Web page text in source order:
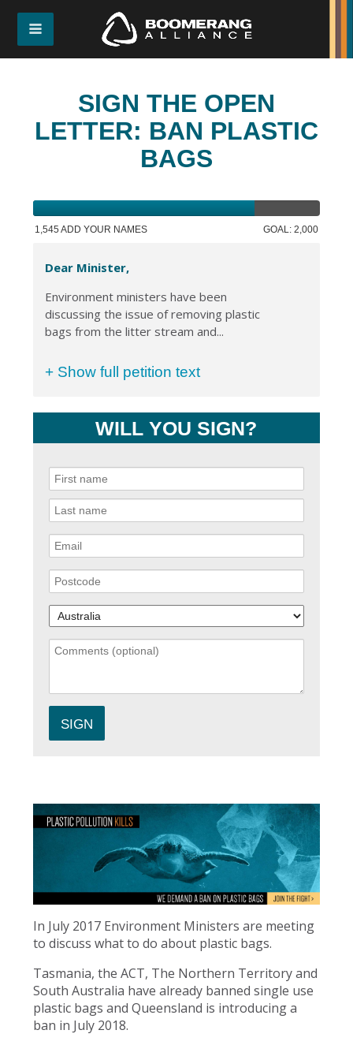
SIGN THE OPEN
LETTER: BAN PLASTIC
BAGS
1,545 ADD YOUR NAMES GOAL: 2,000
Dear Minister,
Environment ministers have been
discussing the issue of removing plastic
bags from the litter stream and...
+ Show full petition text
WILL YOU SIGN?
In July 2017 Environment Ministers are meeting
to discuss what to do about plastic bags.
Tasmania, the ACT, The Northern Territory and
South Australia have already banned single use
plastic bags and Queensland is introducing a
ban in July 2018.